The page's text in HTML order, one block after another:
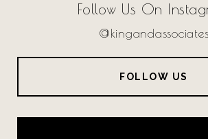
Follow Us On
@kingandassociates
FOLLOW US